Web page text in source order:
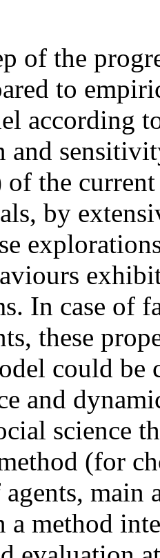
of the
to
according
and
the
by
In case of
these
could
and
science
(for
main
a method